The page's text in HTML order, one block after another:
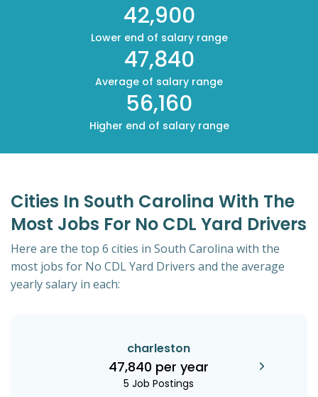
42,900
Lower end of salary range
47,840
Average of salary range
56,160
Higher end of salary range
Cities In South Carolina With The
Most Jobs For No CDL Yard Drivers
Here are the top 6 cities in South Carolina with the
most jobs for No CDL Yard Drivers and the average
yearly salary in each:
charleston
47,840 per year
5 Job Postings